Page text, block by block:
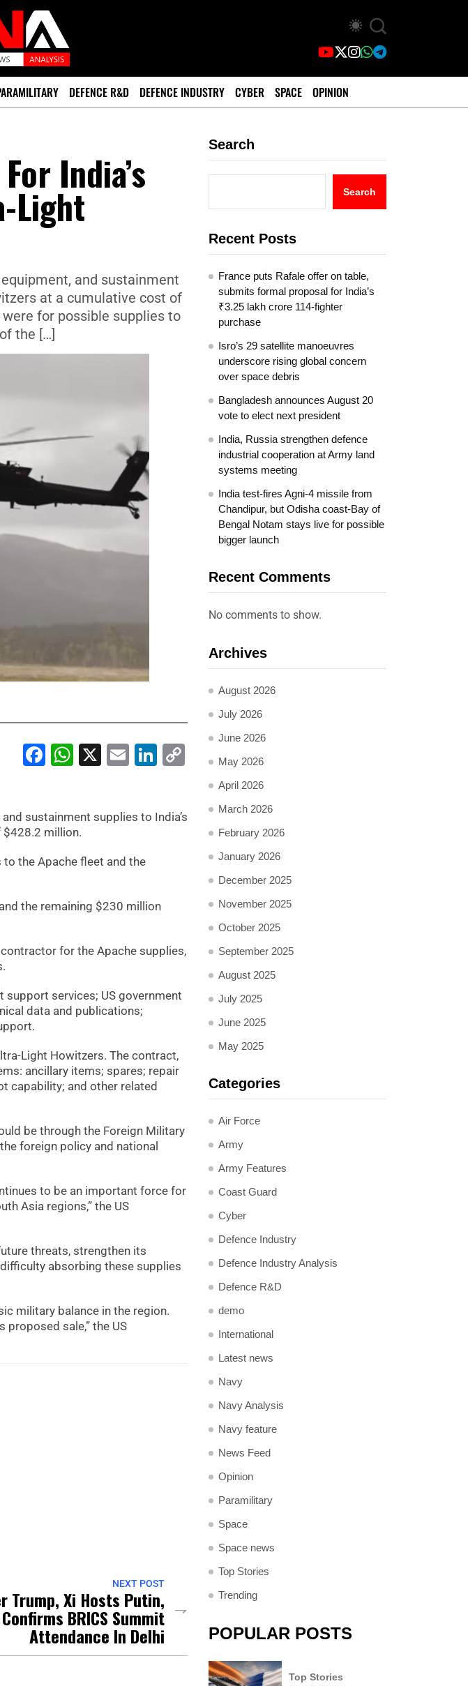
DEFENCE R&D DEFENCE INDUSTRY CYBER SPACE OPINION
India’s
Light
and sustainment
at a cumulative cost of
for possible supplies to
the […]
Facebook
WhatsApp
X EmailLinkedIn
Copy
Link
sustainment supplies to India’s
million.
the Apache fleet and the
the remaining $230 million
for the Apache supplies,
support services; US government
data and publications;
Light Howitzers. The contract,
ancillary items; spares; repair
capability; and other related
be through the Foreign Military
foreign policy and national
to be an important force for
Asia regions,” the US
threats, strengthen its
absorbing these supplies
military balance in the region.
proposed sale,” the US
NEXT POST
Trump, Xi Hosts Putin,
BRICS Summit
Attendance In Delhi
Search
Search
Recent Posts
France puts Rafale offer on table,
submits formal proposal for India’s
₹3.25 lakh crore 114-fighter
purchase
Isro’s 29 satellite manoeuvres
underscore rising global concern
over space debris
Bangladesh announces August 20
vote to elect next president
India, Russia strengthen defence
industrial cooperation at Army land
systems meeting
India test-fires Agni-4 missile from
Chandipur, but Odisha coast-Bay of
Bengal Notam stays live for possible
bigger launch
Recent Comments
No comments to show.
Archives
August 2026
July 2026
June 2026
May 2026
April 2026
March 2026
February 2026
January 2026
December 2025
November 2025
October 2025
September 2025
August 2025
July 2025
June 2025
May 2025
Categories
Air Force
Army
Army Features
Coast Guard
Cyber
Defence Industry
Defence Industry Analysis
Defence R&D
demo
International
Latest news
Navy
Navy Analysis
Navy feature
News Feed
Opinion
Paramilitary
Space
Space news
Top Stories
Trending
POPULAR POSTS
Top Stories